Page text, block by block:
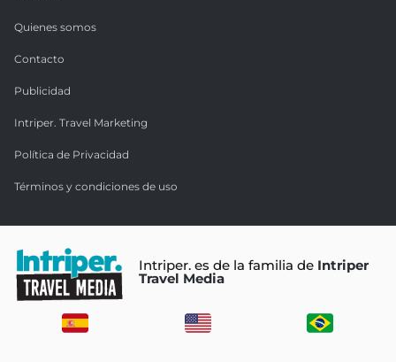
Quienes somos
Contacto
Publicidad
Intriper. Travel Marketing
Política de Privacidad
Términos y condiciones de uso
Intriper. es de la familia de Intriper
Travel Media